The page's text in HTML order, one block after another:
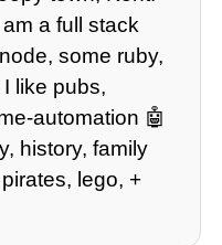
a full stack
some ruby,
like pubs,
automation 🤖
history, family
lego, +